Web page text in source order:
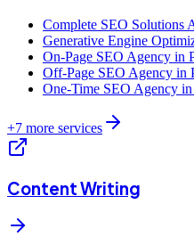
Complete SEO Solutions
Generative Engine
On-Page SEO Agency in
Off-Page SEO Agency in
One-Time SEO Agency in
+7 more services
Content Writing